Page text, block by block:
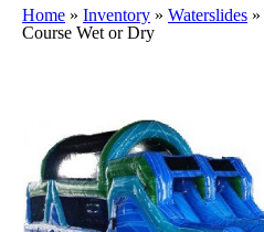
Home » Inventory » Waterslides »
Course Wet or Dry